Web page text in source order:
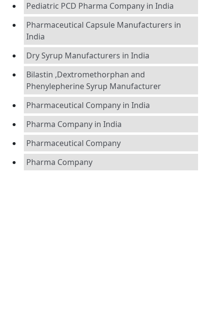
Pediatric PCD Pharma Company in India
Pharmaceutical Capsule Manufacturers in
India
Dry Syrup Manufacturers in India
Bilastin ,Dextromethorphan and
Phenylepherine Syrup Manufacturer
Pharmaceutical Company in India
Pharma Company in India
Pharmaceutical Company
Pharma Company